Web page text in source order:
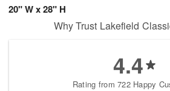
20" W x 28" H
Why Trust Lakefield
4.4
Rating from 722 Happy